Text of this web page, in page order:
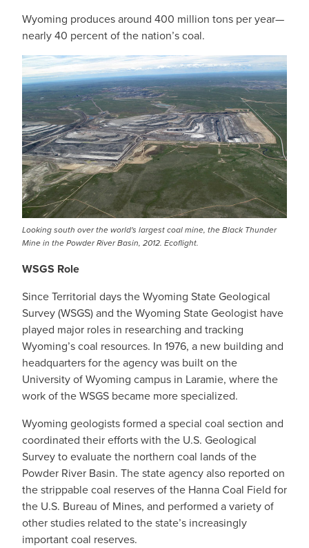
Wyoming produces around 400 million tons per year—
nearly 40 percent of the nation’s coal.
Looking south over the world's largest coal mine, the Black Thunder
Mine in the Powder River Basin, 2012. Ecoflight.
WSGS Role
Since Territorial days the Wyoming State Geological
Survey (WSGS) and the Wyoming State Geologist have
played major roles in researching and tracking
Wyoming’s coal resources. In 1976, a new building and
headquarters for the agency was built on the
University of Wyoming campus in Laramie, where the
work of the WSGS became more specialized.
Wyoming geologists formed a special coal section and
coordinated their efforts with the U.S. Geological
Survey to evaluate the northern coal lands of the
Powder River Basin. The state agency also reported on
the strippable coal reserves of the Hanna Coal Field for
the U.S. Bureau of Mines, and performed a variety of
other studies related to the state’s increasingly
important coal reserves.